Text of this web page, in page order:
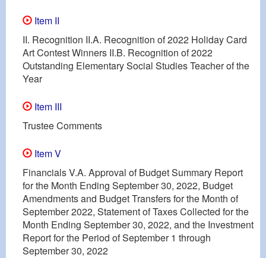
Item II
II. Recognition II.A. Recognition of 2022 Holiday Card
Art Contest Winners II.B. Recognition of 2022
Outstanding Elementary Social Studies Teacher of the
Year
Item III
Trustee Comments
Item V
Financials V.A. Approval of Budget Summary Report
for the Month Ending September 30, 2022, Budget
Amendments and Budget Transfers for the Month of
September 2022, Statement of Taxes Collected for the
Month Ending September 30, 2022, and the Investment
Report for the Period of September 1 through
September 30, 2022